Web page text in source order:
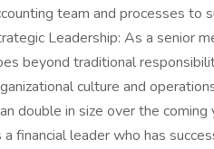
team and processes to
Leadership: As a senior
beyond traditional
culture and
double in size over the
a financial leader who has